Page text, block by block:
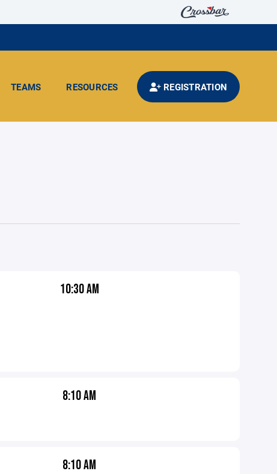
TEAMS RESOURCES REGISTRATION
10:30 AM
8:10 AM
8:10 AM